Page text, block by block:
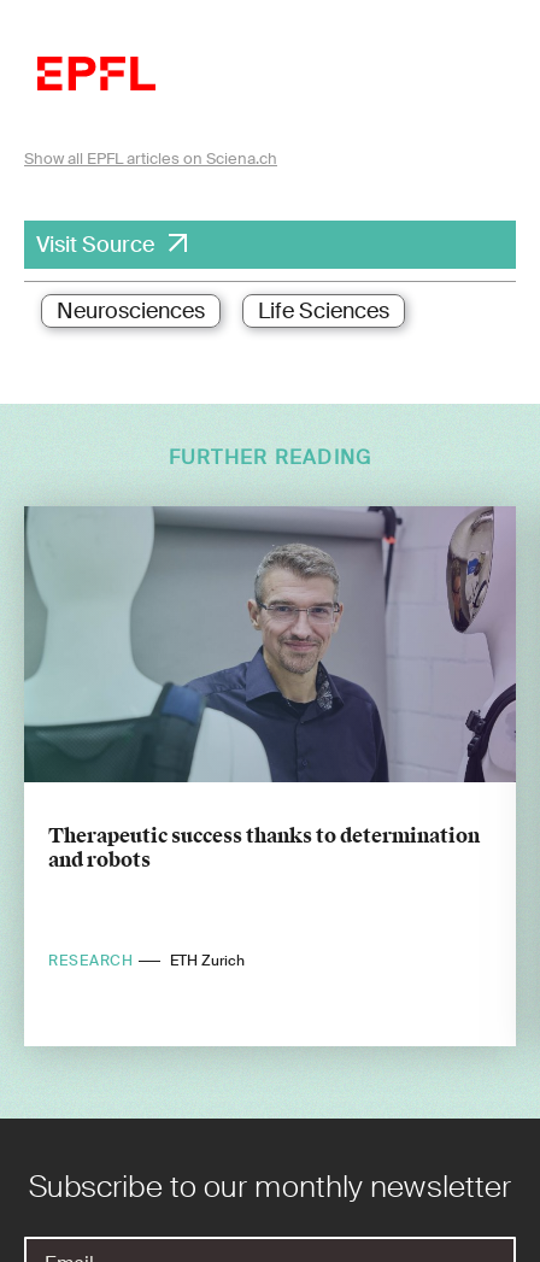
Show all EPFL articles on Sciena.ch
Visit Source
Neurosciences Life Sciences
FURTHER READING
Therapeutic success thanks to determination
and robots
RESEARCH ETH Zurich
Subscribe to our monthly newsletter